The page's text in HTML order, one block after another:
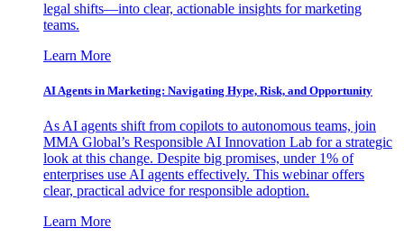
legal shifts—into clear, actionable insights for marketing
teams.
Learn More
AI Agents in Marketing: Navigating Hype, Risk, and Opportunity
As AI agents shift from copilots to autonomous teams, join
MMA Global’s Responsible AI Innovation Lab for a strategic
look at this change. Despite big promises, under 1% of
enterprises use AI agents effectively. This webinar offers
clear, practical advice for responsible adoption.
Learn More